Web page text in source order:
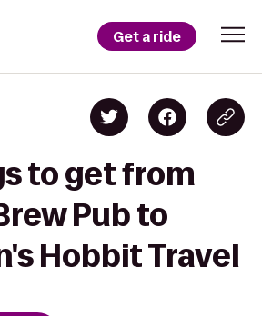
Get a ride
to get from
Pub to
Hobbit Travel